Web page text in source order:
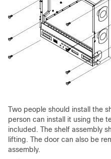
Two people should install the
person can install it using the
included. The shelf assembly
lifting. The door can also be
assembly.